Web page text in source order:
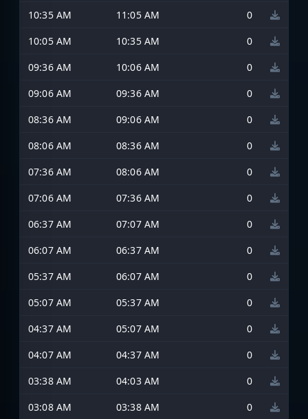
10:35 AM
11:05 AM
0
10:05 AM
10:35 AM
0
09:36 AM
10:06 AM
0
09:06 AM
09:36 AM
0
08:36 AM
09:06 AM
0
08:06 AM
08:36 AM
0
07:36 AM
08:06 AM
0
07:06 AM
07:36 AM
0
06:37 AM
07:07 AM
0
06:07 AM
06:37 AM
0
05:37 AM
06:07 AM
0
05:07 AM
05:37 AM
0
04:37 AM
05:07 AM
0
04:07 AM
04:37 AM
0
03:38 AM
04:03 AM
0
03:08 AM
03:38 AM
0